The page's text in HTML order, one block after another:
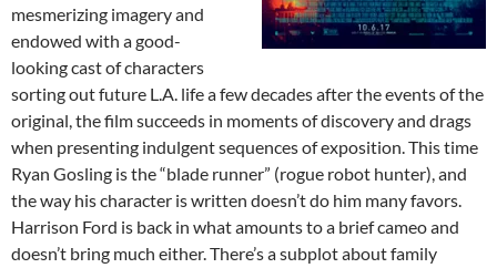
mesmerizing imagery and
endowed with a good-
looking cast of characters
sorting out future L.A. life a few decades after the events of the
original, the film succeeds in moments of discovery and drags
when presenting indulgent sequences of exposition. This time
Ryan Gosling is the “blade runner” (rogue robot hunter), and
the way his character is written doesn’t do him many favors.
Harrison Ford is back in what amounts to a brief cameo and
doesn’t bring much either. There’s a subplot about family